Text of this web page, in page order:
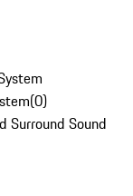
(0)
Surround Sound